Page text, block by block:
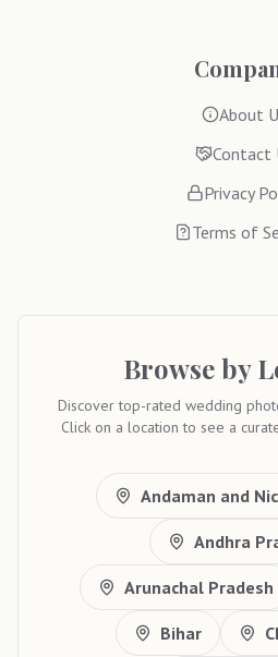
About
Contact
Privacy
Terms of
Browse by
Discover top-rated wedding
Click on a location to see a
Andaman and
Andhra
Arunachal Pradesh
Bihar